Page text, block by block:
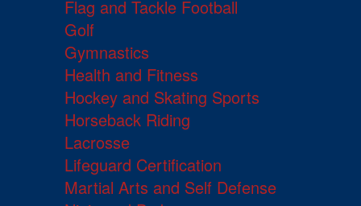
Flag and Tackle Football
Golf
Gymnastics
Health and Fitness
Hockey and Skating Sports
Horseback Riding
Lacrosse
Lifeguard Certification
Martial Arts and Self Defense